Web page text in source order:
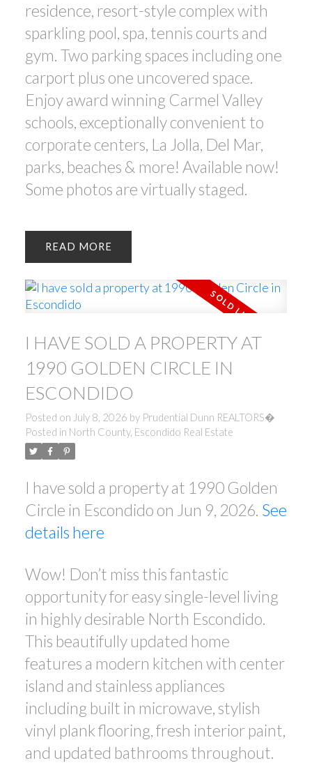
residence, resort-style complex with
sparkling pool, spa, tennis courts and
gym. Two parking spaces including one
carport plus one uncovered space.
Enjoy award winning Carmel Valley
schools, exceptionally convenient to
corporate centers, La Jolla, Del Mar,
parks, beaches & more! Available now!
Some photos are virtually staged.
READ
I HAVE SOLD A PROPERTY AT
1990 GOLDEN CIRCLE IN
ESCONDIDO
Posted on July 8, 2026 by Prudential Dunn REALTORS�
Posted in North County, Escondido Real Estate
I have sold a property at 1990 Golden
Circle in Escondido on Jun 9, 2026. See
details here
Wow! Don’t miss this fantastic
opportunity for easy single-level living
in highly desirable North Escondido.
This beautifully updated home
features a modern kitchen with center
island and stainless appliances
including built in microwave, stylish
vinyl plank flooring, fresh interior paint,
and updated bathrooms throughout.